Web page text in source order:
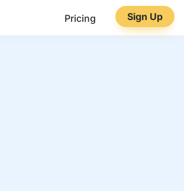
Pricing Sign Up